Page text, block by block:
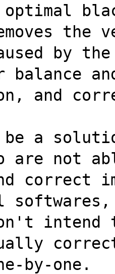
optimal
the
by
balance
and
be a
are not
correct
intend
by-one.